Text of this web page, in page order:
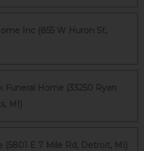
Inc (855 W Huron St,
Funeral Home (33250 Ryan
MI)
(5801 E 7 Mile Rd, Detroit, MI)